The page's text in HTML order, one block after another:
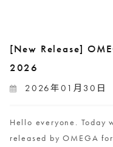
[New Release]
2026
2026年01月30日
Hello everyone. Today
released by OMEGA